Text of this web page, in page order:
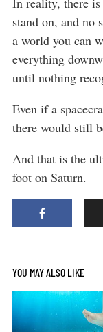
stand on, and no
a world you can
everything
until nothing
Even if a
there would still
And that is the
foot on Saturn.
YOU MAY ALSO LIKE